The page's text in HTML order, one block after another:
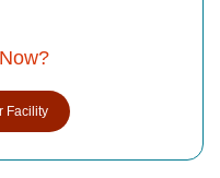
Facility